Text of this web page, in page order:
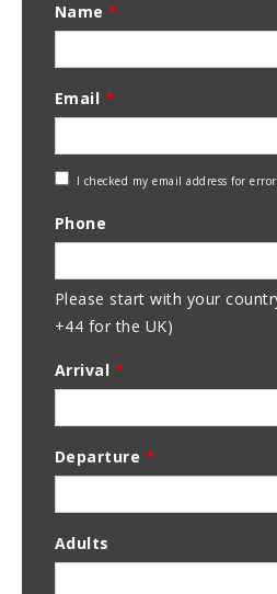
Name*
Email *
Check
Address
I checked my email address for
Phone
Please start with your
+44 for the UK)
Arrival *
Departure *
Adults